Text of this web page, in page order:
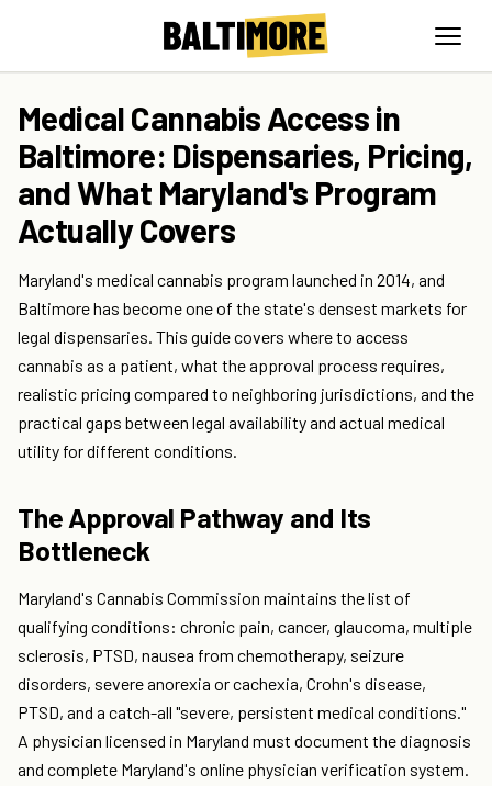
Medical Cannabis Access in
Baltimore: Dispensaries, Pricing,
and What Maryland's Program
Actually Covers
Maryland's medical cannabis program launched in 2014, and
Baltimore has become one of the state's densest markets for
legal dispensaries. This guide covers where to access
cannabis as a patient, what the approval process requires,
realistic pricing compared to neighboring jurisdictions, and the
practical gaps between legal availability and actual medical
utility for different conditions.
The Approval Pathway and Its
Bottleneck
Maryland's Cannabis Commission maintains the list of
qualifying conditions: chronic pain, cancer, glaucoma, multiple
sclerosis, PTSD, nausea from chemotherapy, seizure
disorders, severe anorexia or cachexia, Crohn's disease,
PTSD, and a catch-all "severe, persistent medical conditions."
A physician licensed in Maryland must document the diagnosis
and complete Maryland's online physician verification system.